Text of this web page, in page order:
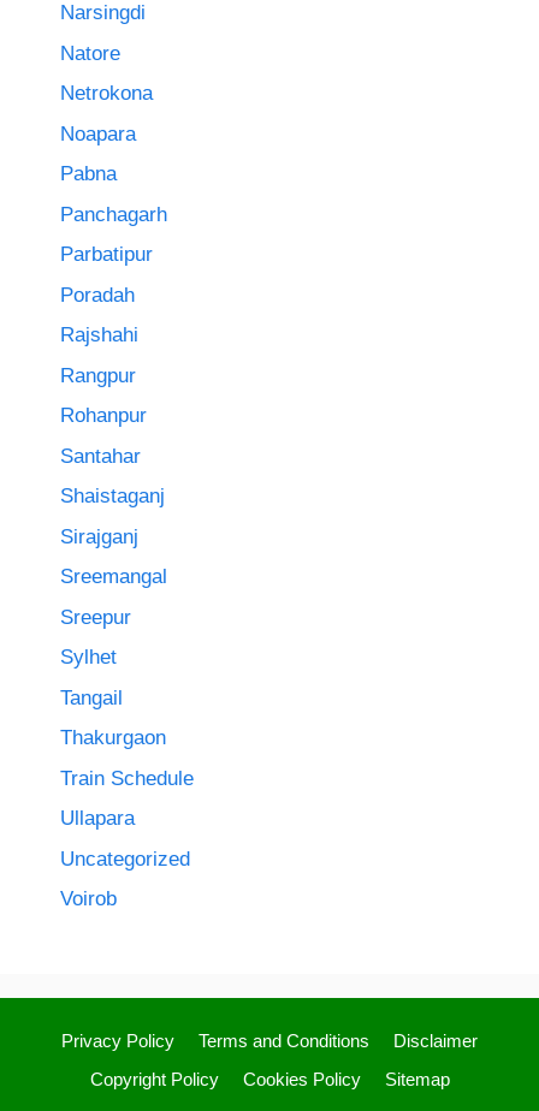
Narsingdi
Natore
Netrokona
Noapara
Pabna
Panchagarh
Parbatipur
Poradah
Rajshahi
Rangpur
Rohanpur
Santahar
Shaistaganj
Sirajganj
Sreemangal
Sreepur
Sylhet
Tangail
Thakurgaon
Train Schedule
Ullapara
Uncategorized
Voirob
Privacy Policy Terms and Conditions
Disclaimer
Copyright Policy
Cookies Policy Sitemap